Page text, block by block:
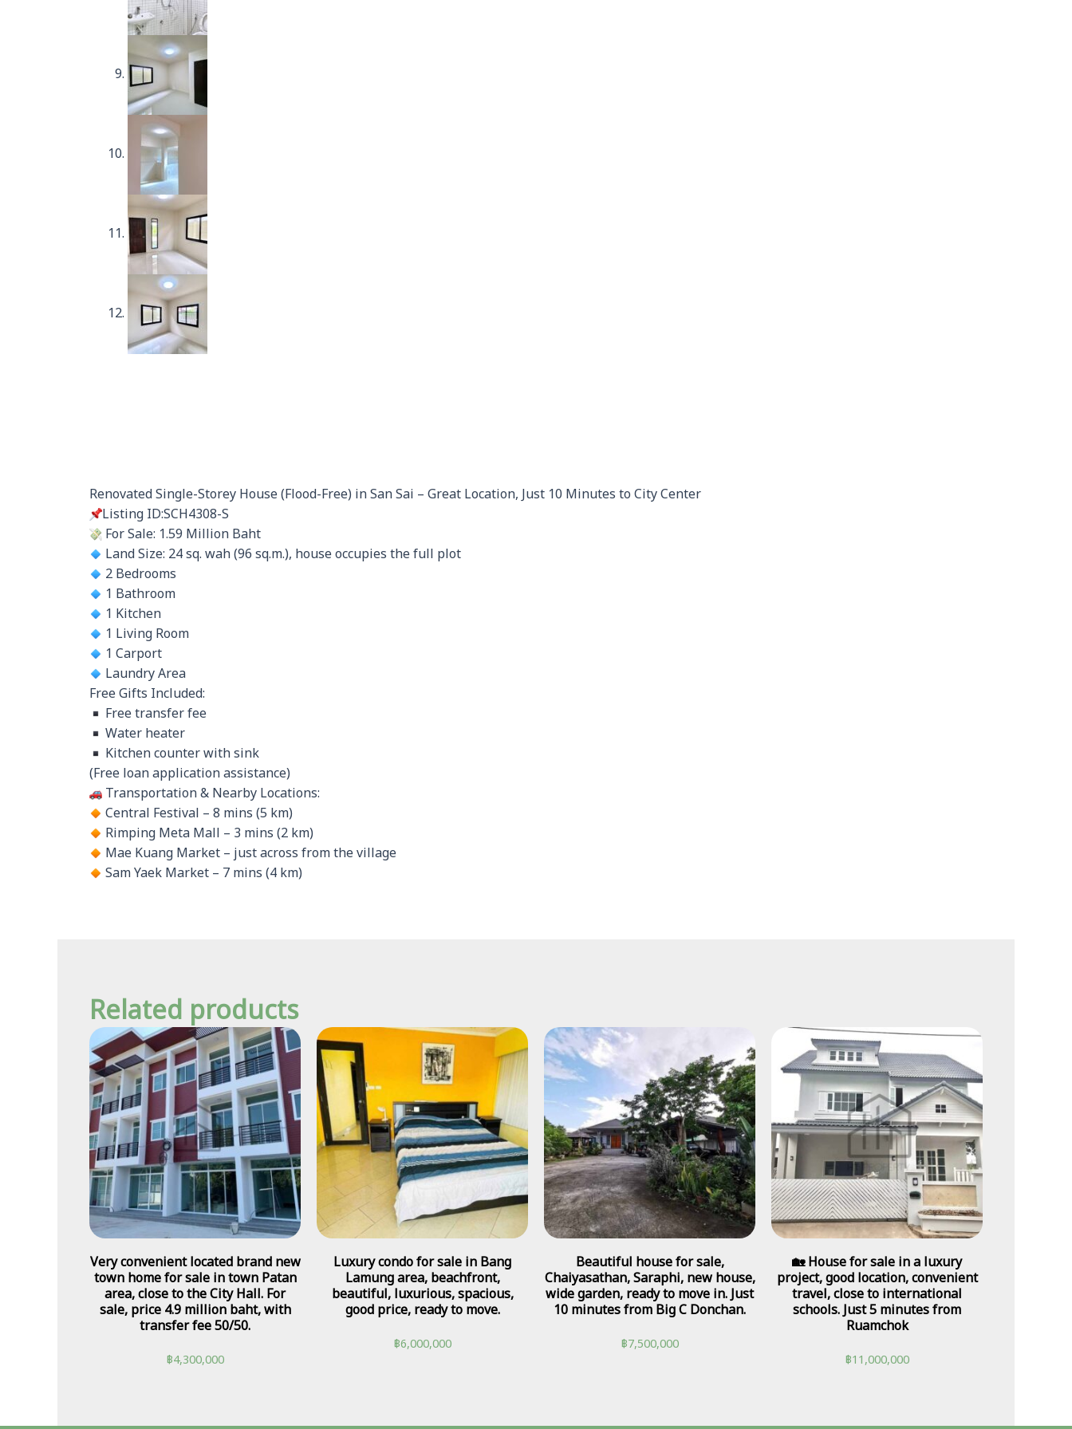
Renovated Single-Storey House (Flood-Free) in San Sai – Great Location, Just 10 Minutes to City Center
Listing ID:SCH4308-S
For Sale: 1.59 Million Baht
Land Size: 24 sq. wah (96 sq.m.), house occupies the full plot
2 Bedrooms
1 Bathroom
1 Kitchen
1 Living Room
1 Carport
Laundry Area
Free Gifts Included:
Free transfer fee
Water heater
Kitchen counter with sink
(Free loan application assistance)
Transportation & Nearby Locations:
Central Festival – 8 mins (5 km)
Rimping Meta Mall – 3 mins (2 km)
Mae Kuang Market – just across from the village
Sam Yaek Market – 7 mins (4 km)
Related products
Very convenient located brand new
town home for sale in town Patan
area, close to the City Hall. For
sale, price 4.9 million baht, with
transfer fee 50/50.
฿4,300,000
Luxury condo for sale in Bang
Lamung area, beachfront,
beautiful, luxurious, spacious,
good price, ready to move.
฿6,000,000
Beautiful house for sale,
Chaiyasathan, Saraphi, new house,
wide garden, ready to move in. Just
10 minutes from Big C Donchan.
฿7,500,000
🏡 House for sale in a luxury
project, good location, convenient
travel, close to international
schools. Just 5 minutes from
Ruamchok
฿11,000,000